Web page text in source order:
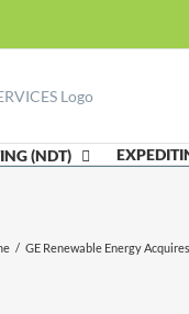
(NDT)
/ GE Renewable Energy